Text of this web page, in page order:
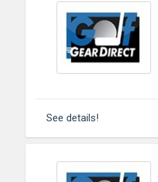
See details!